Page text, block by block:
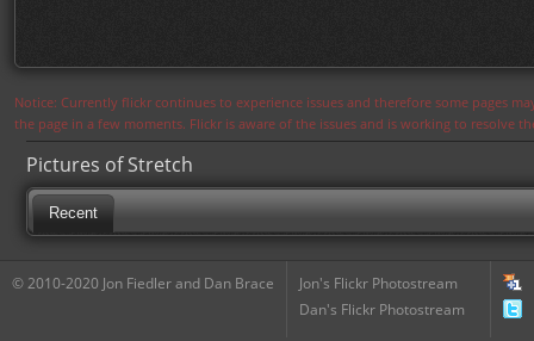
Notice: Currently flickr continues to experience issues and therefore some pages
the page in a few moments. Flickr is aware of the issues and is working to resolve
Pictures of Stretch
Recent
© 2010-2020 Jon Fiedler and Dan Brace
Jon's Flickr Photostream
Dan's Flickr Photostream